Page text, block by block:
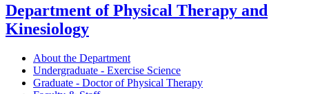
Department of Physical Therapy and
Kinesiology
About the Department
Undergraduate - Exercise Science
Graduate - Doctor of Physical Therapy